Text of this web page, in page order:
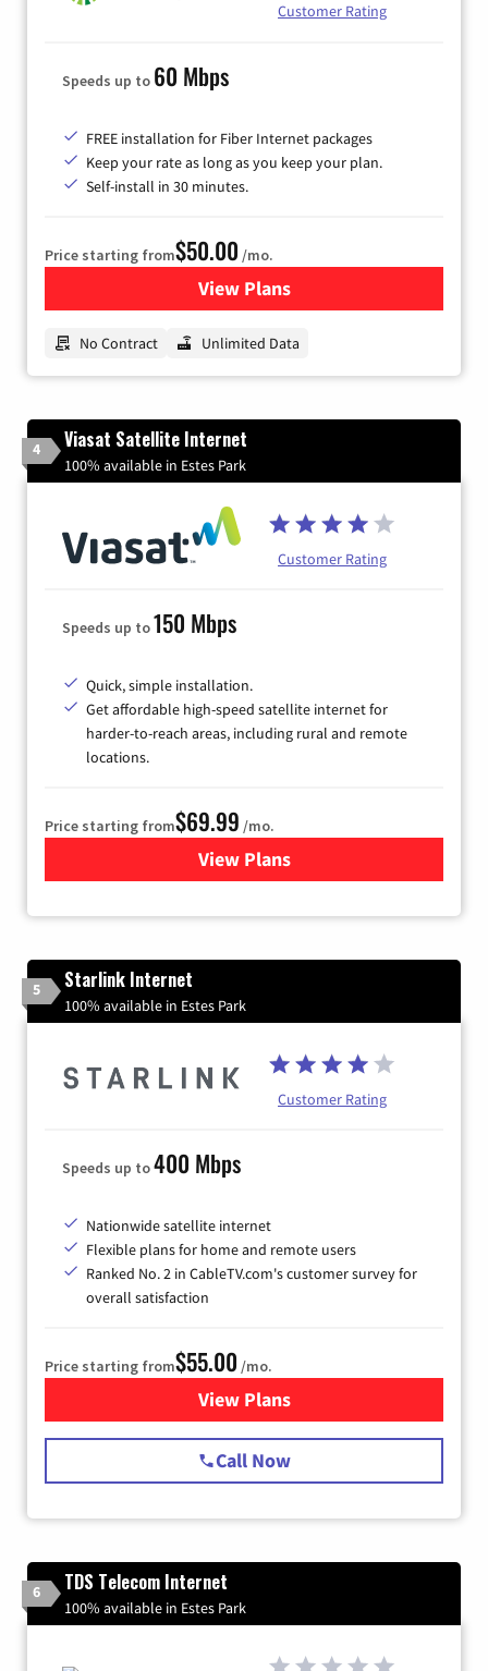
Customer Rating
Speeds up to 60 Mbps
FREE installation for Fiber Internet packages
Keep your rate as long as you keep your plan.
Self-install in 30 minutes.
Price starting from$50.00 /mo.
View Plansfor CenturyLink High-
No Contract Unlimited Data
4 Viasat Satellite Internet
100% available in Estes Park
Customer Rating
Speeds up to150 Mbps
Quick, simple installation.
Get affordable high-speed satellite internet for
harder-to-reach areas, including rural and remote
locations.
Price starting from$69.99 /mo.
View Plansfor Viasat Satellite Internet
5 Starlink Internet
100% available in Estes Park
Customer Rating
Speeds up to400 Mbps
Nationwide satellite internet
Flexible plans for home and remote users
Ranked No. 2 in CableTV.com's customer survey for
overall satisfaction
Price starting from$55.00 /mo.
View Plansfor Starlink Internet
Call Now
6 TDS Telecom Internet
100% available in Estes Park